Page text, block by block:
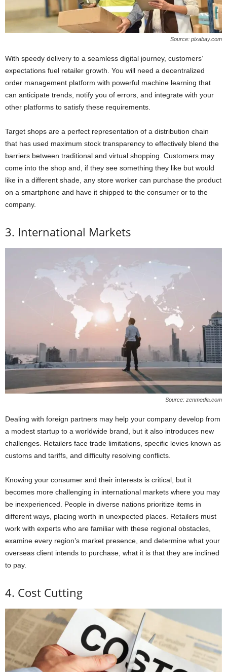
Source: pixabay.com
With speedy delivery to a seamless digital journey, customers’
expectations fuel retailer growth. You will need a decentralized
order management platform with powerful machine learning that
can anticipate trends, notify you of errors, and integrate with your
other platforms to satisfy these requirements.
Target shops are a perfect representation of a distribution chain
that has used maximum stock transparency to effectively blend the
barriers between traditional and virtual shopping. Customers may
come into the shop and, if they see something they like but would
like in a different shade, any store worker can purchase the product
on a smartphone and have it shipped to the consumer or to the
company.
3. International Markets
Source: zenmedia.com
Dealing with foreign partners may help your company develop from
a modest startup to a worldwide brand, but it also introduces new
challenges. Retailers face trade limitations, specific levies known as
customs and tariffs, and difficulty resolving conflicts.
Knowing your consumer and their interests is critical, but it
becomes more challenging in international markets where you may
be inexperienced. People in diverse nations prioritize items in
different ways, placing worth in unexpected places. Retailers must
work with experts who are familiar with these regional obstacles,
examine every region’s market presence, and determine what your
overseas client intends to purchase, what it is that they are inclined
to pay.
4. Cost Cutting